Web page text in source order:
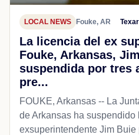
LOCAL NEWS Fouke, AR
La licencia del ex
Fouke, Arkansas,
suspendida por tres
pre...
FOUKE, Arkansas -- La
de Arkansas ha suspendido
exsuperintendente Jim Buie